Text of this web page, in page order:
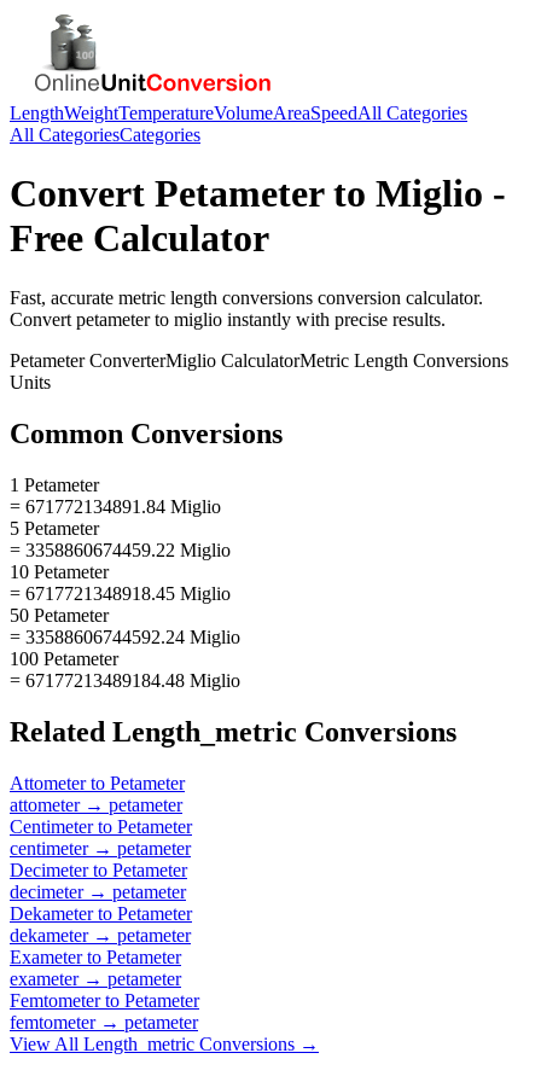
LengthWeightTemperatureVolumeAreaSpeedAll Categories
All CategoriesCategories
Convert Petameterto Miglio -
Free Calculator
Fast, accurate metric length conversions conversion calculator.
Convert petameterto miglio instantly with precise results.
PetameterConverterMiglio CalculatorMetric Length Conversions
Units
Common Conversions
1 Petameter
= 671772134891.84 Miglio
5 Petameter
= 3358860674459.22 Miglio
10 Petameter
= 6717721348918.45 Miglio
50 Petameter
= 33588606744592.24 Miglio
100 Petameter
= 67177213489184.48 Miglio
Related Length_metric Conversions
Attometerto Petameter
attometer→ petameter
Centimeterto Petameter
centimeter→ petameter
Decimeterto Petameter
decimeter→ petameter
Dekameterto Petameter
dekameter→ petameter
Exameterto Petameter
exameter→ petameter
Femtometerto Petameter
femtometer→ petameter
View All Length_metric Conversions →